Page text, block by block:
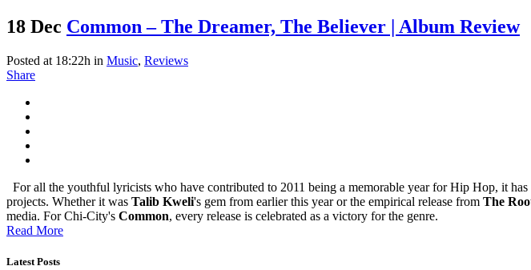
18 Dec Common – The Dreamer, The Believer | Album Review
Posted at 18:22h in Music, Reviews
Share
For all the youthful lyricists who have contributed to 2011 being a memorable year for Hip Hop, it
projects. Whether it was Talib Kweli's gem from earlier this year or the empirical release from The
media. For Chi-City's Common, every release is celebrated as a victory for the genre.
Read More
Latest Posts